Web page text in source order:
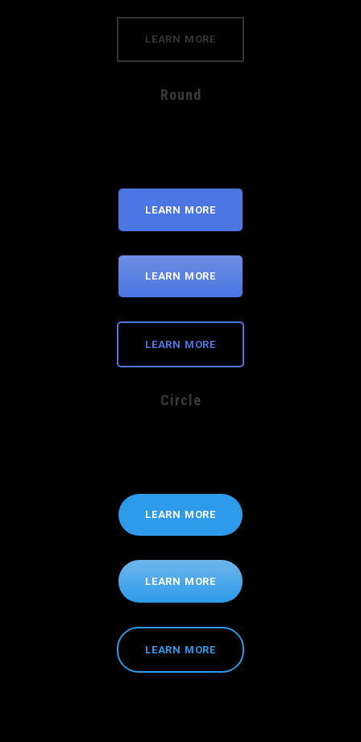
LEARN MORE
Round
LEARN MORE
LEARN MORE
LEARN MORE
Circle
LEARN MORE
LEARN MORE
LEARN MORE